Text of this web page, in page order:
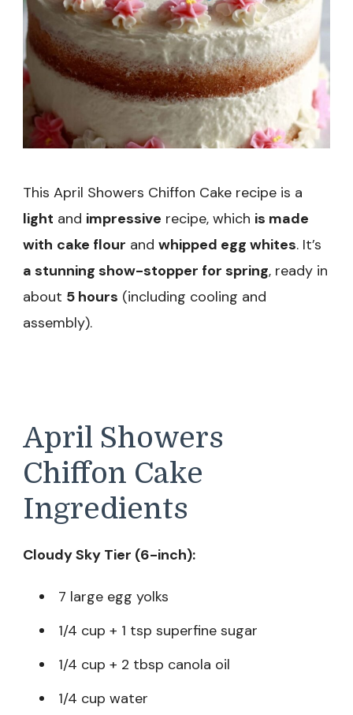
This April Showers Chiffon Cake recipe is a
light and impressive recipe, which is made
with cake flour and whipped egg whites. It’s
a stunning show-stopper for spring, ready in
about 5 hours (including cooling and
assembly).
April Showers
Chiffon Cake
Ingredients
Cloudy Sky Tier (6-inch):
7 large egg yolks
1/4 cup + 1 tsp superfine sugar
1/4 cup + 2 tbsp canola oil
1/4 cup water